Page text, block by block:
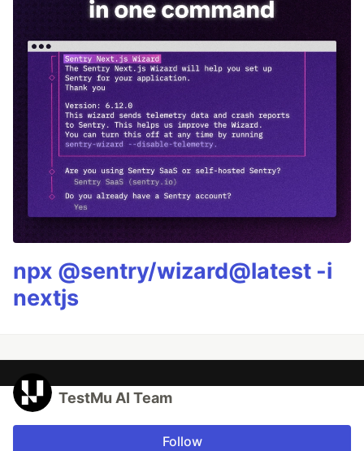
npx @sentry/wizard@latest -i
nextjs
TestMu AI Team
Follow